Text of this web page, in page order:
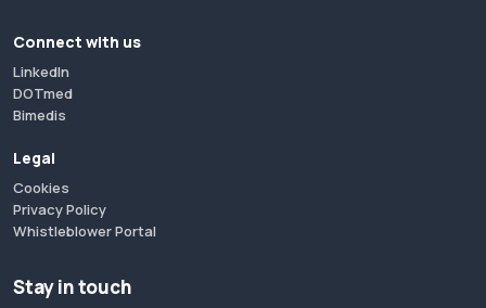
Connect with us
LinkedIn
DOTmed
Bimedis
Legal
Cookies
Privacy Policy
Whistleblower Portal
Stay in touch